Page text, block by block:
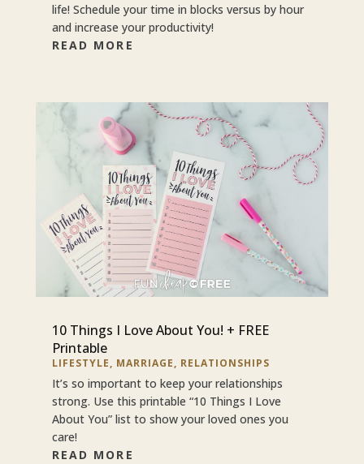
life! Schedule your time in blocks versus by hour
and increase your productivity!
READ MORE
10 Things I Love About You! + FREE
Printable
LIFESTYLE, MARRIAGE, RELATIONSHIPS
It’s so important to keep your relationships
strong. Use this printable “10 Things I Love
About You” list to show your loved ones you
care!
READ MORE